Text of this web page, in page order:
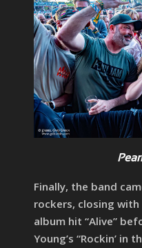
Finally, the band
rockers, closing
album hit “Alive”
Young’s “Rockin’ in